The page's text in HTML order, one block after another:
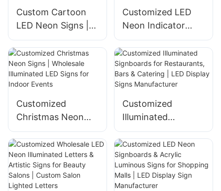
Custom Cartoon
LED Neon Signs |
Trendy Home, Mall
& Party Lighting
Customized LED
Neon Indicator
Signs | Public Areas
for Offices,
Hospitals & Malls
Customized
Christmas Neon
Signs | Wholesale
Illuminated LED
Signs for Indoor
Events
Customized
Illuminated
Signboards for
Restaurants, Bars &
Catering | LED
Display Signs
Manufacturer